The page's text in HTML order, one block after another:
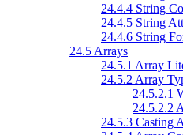
24.4.4 String
24.4.5 String
24.4.6 String
24.5 Arrays
24.5.1 Array
24.5.2 Array
24.5.2.1
24.5.2.2
24.5.3 Casting